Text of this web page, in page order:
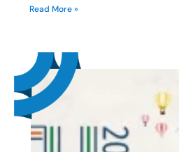
Read More »